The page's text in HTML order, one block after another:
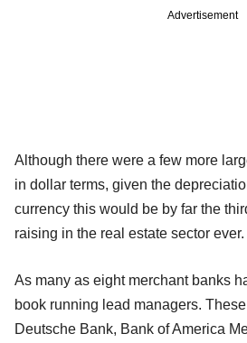
Advertisement
Although there were a few more
in dollar terms, given the
currency this would be by far the
raising in the real estate sector ever.
As many as eight merchant banks
book running lead managers.
Deutsche Bank, Bank of America